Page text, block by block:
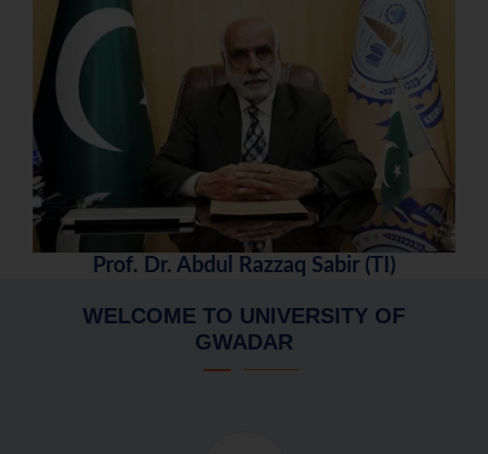
Prof. Dr. Abdul Razzaq Sabir (TI)
WELCOME TO UNIVERSITY OF
GWADAR